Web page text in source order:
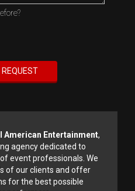
American Entertainment,
agency dedicated to
event professionals. We
of our clients and offer
for the best possible